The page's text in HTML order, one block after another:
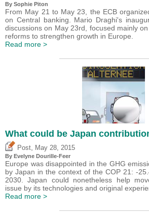
By Sophie Piton
From May 21 to May 23, the ECB
on Central banking. Mario Draghi's
discussions on May 23rd, focused mainly
reforms to strengthen growth in Europe.
Read more >
What could be Japan
Post May 28, 2015
By Evelyne Dourille-Feer
Europe was disappointed in the GHG
by Japan in the context of the COP 21: -
2030. Japan could nonetheless help
issue by its technologies and original
Read more >